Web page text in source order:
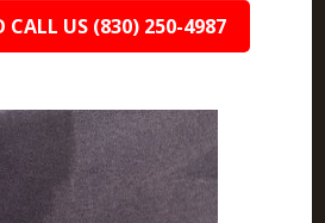
CALL US (830) 250-4987